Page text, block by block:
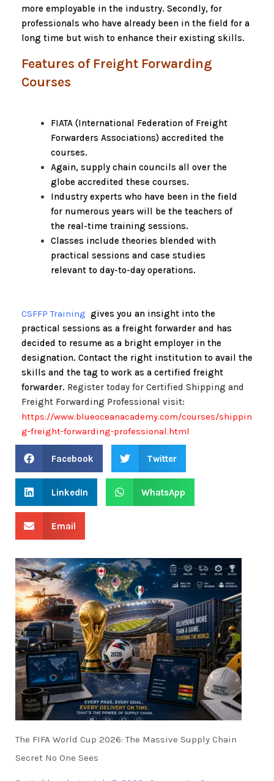
more employable in the industry. Secondly, for
professionals who have already been in the field for a
long time but wish to enhance their existing skills.
Features of Freight Forwarding
Courses
FIATA (International Federation of Freight
Forwarders Associations) accredited the
courses.
Again, supply chain councils all over the
globe accredited these courses.
Industry experts who have been in the field
for numerous years will be the teachers of
the real-time training sessions.
Classes include theories blended with
practical sessions and case studies
relevant to day-to-day operations.
CSFFP Training gives you an insight into the
practical sessions as a freight forwarder and has
decided to resume as a bright employer in the
designation. Contact the right institution to avail the
skills and the tag to work as a certified freight
forwarder. Register today for Certified Shipping and
Freight Forwarding Professional visit:
https://www.blueoceanacademy.com/courses/shippin
g-freight-forwarding-professional.html
Facebook Twitter
LinkedIn WhatsApp
Email
The FIFA World Cup 2026: The Massive Supply Chain
Secret No One Sees